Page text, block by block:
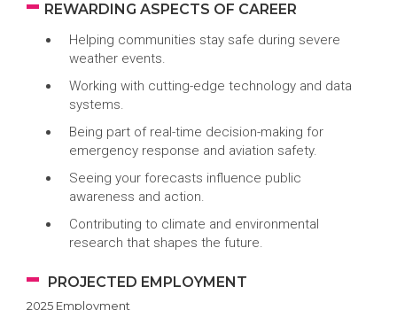
REWARDING ASPECTS OF CAREER
Helping communities stay safe during severe
weather events.
Working with cutting-edge technology and data
systems.
Being part of real-time decision-making for
emergency response and aviation safety.
Seeing your forecasts influence public
awareness and action.
Contributing to climate and environmental
research that shapes the future.
PROJECTED EMPLOYMENT
2025 Employment